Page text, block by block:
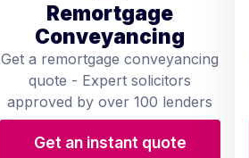
Remortgage
Conveyancing
Get a remortgage conveyancing
quote - Expert solicitors
approved by over 100 lenders
Get an instant quote